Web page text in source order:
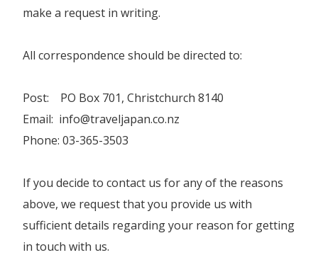
make a request in writing.
All correspondence should be directed to:
Post: PO Box 701, Christchurch 8140
Email: info@traveljapan.co.nz
Phone: 03-365-3503
If you decide to contact us for any of the reasons
above, we request that you provide us with
sufficient details regarding your reason for getting
in touch with us.